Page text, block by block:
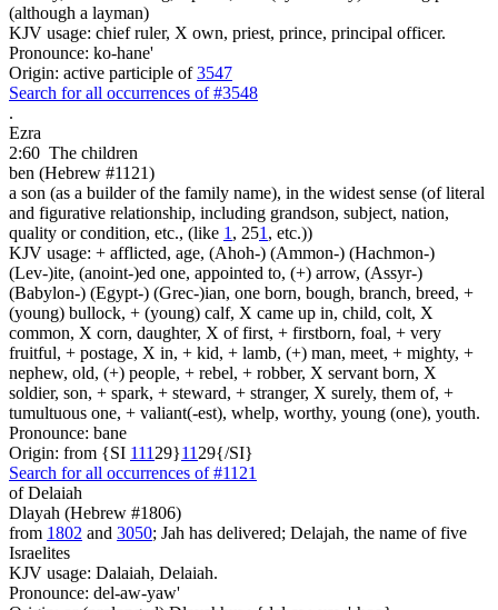
(although a layman)
KJV usage: chief ruler, X own, priest, prince, principal officer.
Pronounce: ko-hane'
Origin: active participle of3547
Search for all occurrences of #3548
.
Ezra
2:60 The children
ben (Hebrew #1121)
a son (as a builder of the family name), in the widest sense (of literal
and figurative relationship, including grandson, subject, nation,
quality or condition, etc., (like 1 , 251 , etc.))
KJV usage: + afflicted, age, (Ahoh-) (Ammon-) (Hachmon-)
(Lev-)ite, (anoint-)ed one, appointed to, (+) arrow, (Assyr-)
(Babylon-) (Egypt-) (Grec-)ian, one born, bough, branch, breed, +
(young) bullock, + (young) calf, X came up in, child, colt, X
common, X corn, daughter, X of first, + firstborn, foal, + very
fruitful, + postage, X in, + kid, + lamb, (+) man, meet, + mighty, +
nephew, old, (+) people, + rebel, + robber, X servant born, X
soldier, son, + spark, + steward, + stranger, X surely, them of, +
tumultuous one, + valiant(-est), whelp, worthy, young (one), youth.
Pronounce: bane
Origin: from {SI 111 29}11 29{/SI}
Search for all occurrences of #1121
of Delaiah
Dlayah (Hebrew #1806)
from 1802 and 3050; Jah has delivered; Delajah, the name of five
Israelites
KJV usage: Dalaiah, Delaiah.
Pronounce: del-aw-yaw'